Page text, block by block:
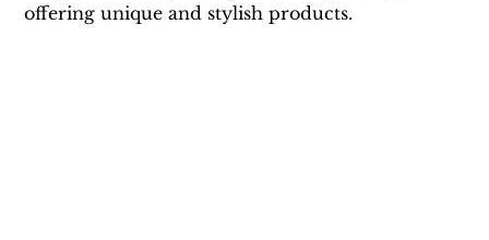
offering unique and stylish products.